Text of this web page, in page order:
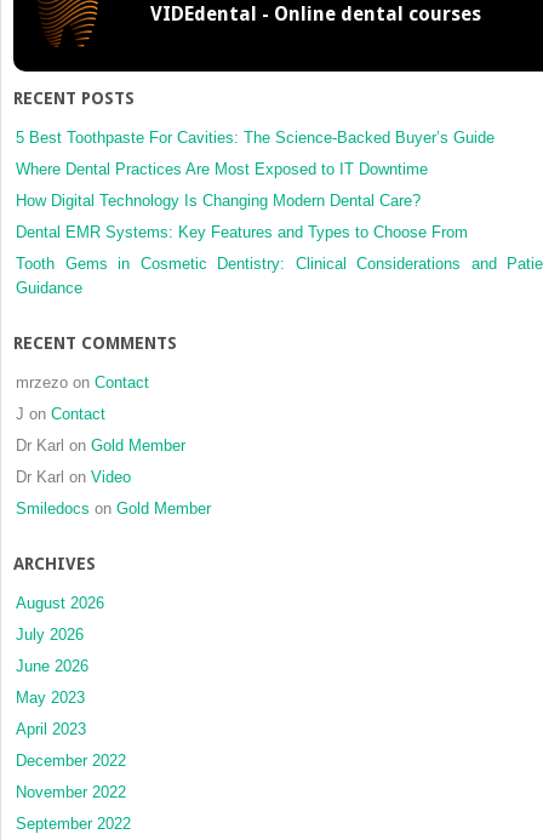
VIDEdental - Online dental courses
RECENT POSTS
5 Best Toothpaste For Cavities: The Science-Backed Buyer’s Guide
Where Dental Practices Are Most Exposed to IT Downtime
How Digital Technology Is Changing Modern Dental Care?
Dental EMR Systems: Key Features and Types to Choose From
Tooth Gems in Cosmetic Dentistry: Clinical Considerations and
Guidance
RECENT COMMENTS
mrzezo on Contact
J on Contact
Dr Karl on Gold Member
Dr Karl on Video
Smiledocs on Gold Member
ARCHIVES
August 2026
July 2026
June 2026
May 2023
April 2023
December 2022
November 2022
September 2022